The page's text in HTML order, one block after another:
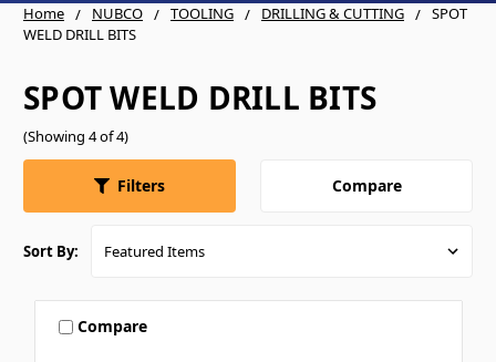
Home NUBCO TOOLING DRILLING & CUTTING
SPOT
WELD DRILL BITS
SPOT WELD DRILL BITS
(Showing 4 of 4)
Filters Compare
Sort By:
Compare